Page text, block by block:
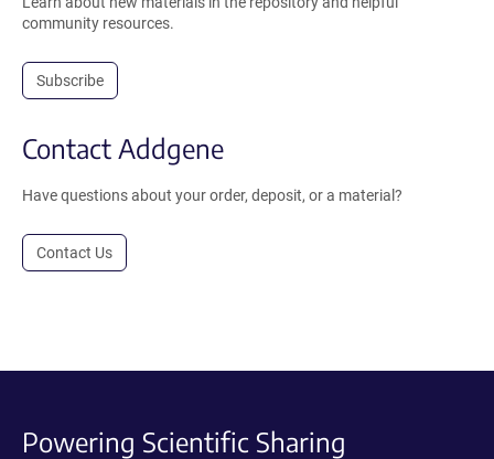
community resources.
Subscribe
Contact Addgene
Have questions about your order, deposit, or a material?
Contact Us
Powering Scientific Sharing